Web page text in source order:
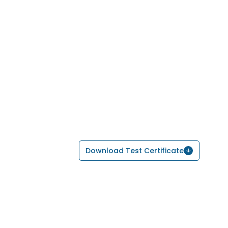
Download Test Certificate